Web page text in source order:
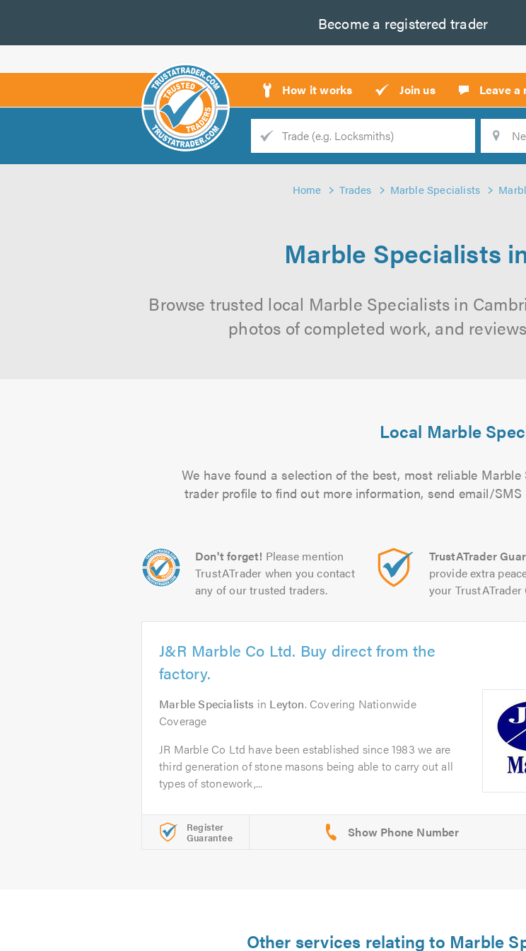
Become a registered trader
How it works Join us Leave a
Trade
Home Trades Marble Specialists
Marble Specialists
Browse trusted local Marble Specialists in
photos of completed work, and
Local Marble
We have found a selection of the best, most reliable
trader profile to find out more information, send email/
Don't forget! Please mention
TrustATrader when you contact
any of our trusted traders.
TrustATrader
provide extra
your TrustATrader
J&R Marble Co Ltd. Buy direct from the
factory.
Marble Specialists in Leyton. Covering Nationwide
Coverage
JR Marble Co Ltd have been established since 1983 we are
third generation of stone masons being able to carry out all
types of stonework,...
Register
Guarantee
Other services relating to Marble